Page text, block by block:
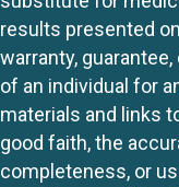
results presented
warranty,
of an individual for
materials and links
good faith, the
completeness, or